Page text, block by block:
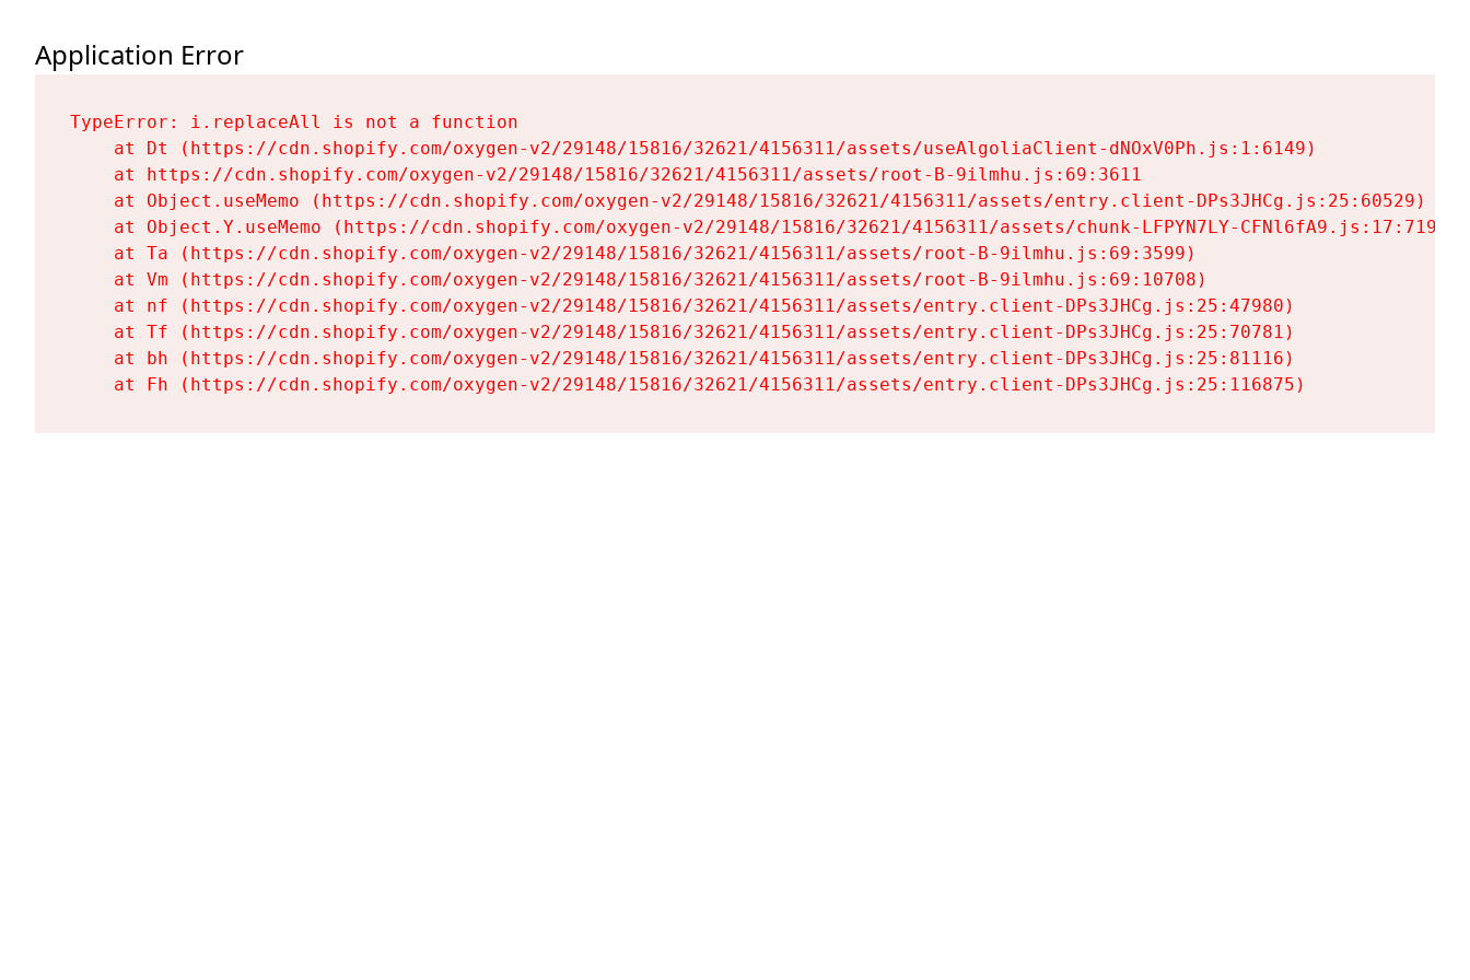
Application Error
TypeError: i.replaceAll is not a function
    at Dt (https://cdn.shopify.com/oxygen-v2/29148/15816/32621/4156311/assets/useAlgoliaClient-dNOxV0Ph.js:1:6149)
    at https://cdn.shopify.com/oxygen-v2/29148/15816/32621/4156311/assets/root-B-9ilmhu.js:69:3611
    at Object.useMemo (https://cdn.shopify.com/oxygen-v2/29148/15816/32621/4156311/assets/entry.client-DPs3JHCg.js:25:60529)
    at Object.Y.useMemo (https://cdn.shopify.com/oxygen-v2/29148/15816/32621/4156311/assets/chunk-LFPYN7LY-CFNl6fA9.js:17:7197)
    at Ta (https://cdn.shopify.com/oxygen-v2/29148/15816/32621/4156311/assets/root-B-9ilmhu.js:69:3599)
    at Vm (https://cdn.shopify.com/oxygen-v2/29148/15816/32621/4156311/assets/root-B-9ilmhu.js:69:10708)
    at nf (https://cdn.shopify.com/oxygen-v2/29148/15816/32621/4156311/assets/entry.client-DPs3JHCg.js:25:47980)
    at Tf (https://cdn.shopify.com/oxygen-v2/29148/15816/32621/4156311/assets/entry.client-DPs3JHCg.js:25:70781)
    at bh (https://cdn.shopify.com/oxygen-v2/29148/15816/32621/4156311/assets/entry.client-DPs3JHCg.js:25:81116)
    at Fh (https://cdn.shopify.com/oxygen-v2/29148/15816/32621/4156311/assets/entry.client-DPs3JHCg.js:25:116875)